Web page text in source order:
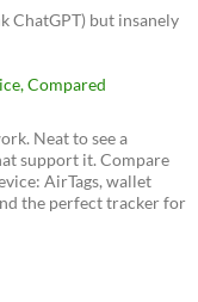
ChatGPT) but insanely
Compared
Neat to see a
support it. Compare
AirTags, wallet
the perfect tracker for